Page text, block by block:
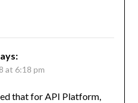
at 6:18 pm
that for API Platform,